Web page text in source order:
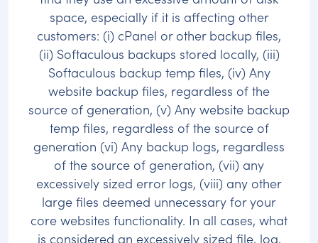
space, especially if it is affecting other
customers: (i) cPanel or other backup files,
(ii) Softaculous backups stored locally, (iii)
Softaculous backup temp files, (iv) Any
website backup files, regardless of the
source of generation, (v) Any website backup
temp files, regardless of the source of
generation (vi) Any backup logs, regardless
of the source of generation, (vii) any
excessively sized error logs, (viii) any other
large files deemed unnecessary for your
core websites functionality. In all cases, what
is considered an excessively sized file, log,